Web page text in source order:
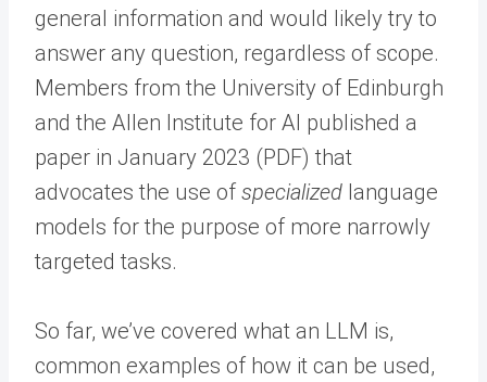
general information and would likely try to
answer any question, regardless of scope.
Members from the University of Edinburgh
and the Allen Institute for AI published a
paper in January 2023 (PDF) that
advocates the use of specialized language
models for the purpose of more narrowly
targeted tasks.
So far, we’ve covered what an LLM is,
common examples of how it can be used,